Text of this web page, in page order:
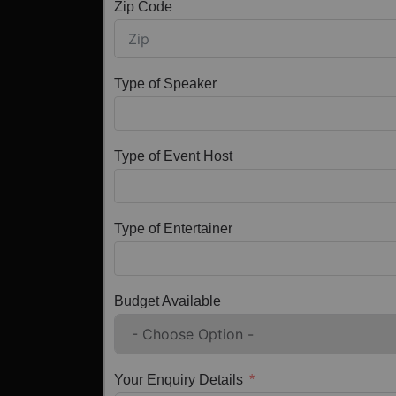
Zip Code
Type of Speaker
Type of Event Host
Type of Entertainer
Budget Available
Your Enquiry Details